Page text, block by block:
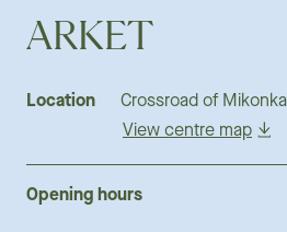
ARKET
Location
Crossroad of
View centre map
Opening hours